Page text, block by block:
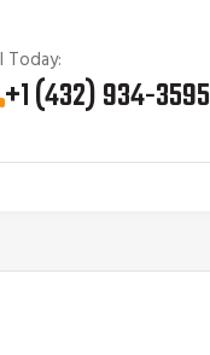
Today:
+1 (432) 934-3595